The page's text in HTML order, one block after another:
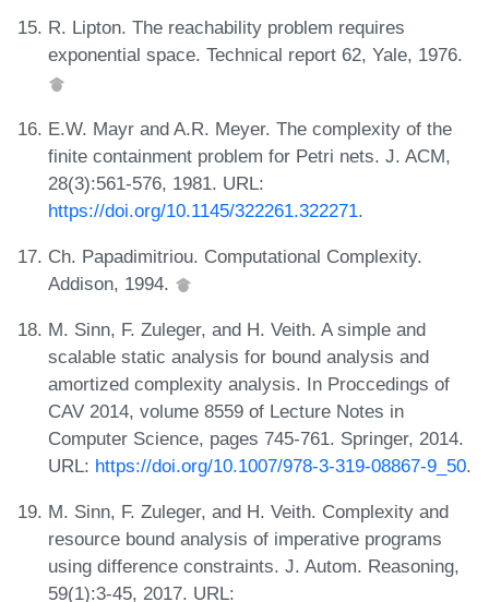
R. Lipton. The reachability problem requires
exponential space. Technical report 62, Yale, 1976.
E.W. Mayr and A.R. Meyer. The complexity of the
finite containment problem for Petri nets. J. ACM,
28(3):561-576, 1981. URL:
https://doi.org/10.1145/322261.322271.
Ch. Papadimitriou. Computational Complexity.
Addison, 1994.
M. Sinn, F. Zuleger, and H. Veith. A simple and
scalable static analysis for bound analysis and
amortized complexity analysis. In Proccedings of
CAV 2014, volume 8559 of Lecture Notes in
Computer Science, pages 745-761. Springer, 2014.
URL: https://doi.org/10.1007/978-3-319-08867-9_50.
M. Sinn, F. Zuleger, and H. Veith. Complexity and
resource bound analysis of imperative programs
using difference constraints. J. Autom. Reasoning,
59(1):3-45, 2017. URL: